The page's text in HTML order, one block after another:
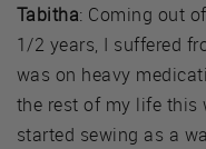
Tabitha: Coming out
1/2 years, I suffered
was on heavy
the rest of my life this
started sewing as a